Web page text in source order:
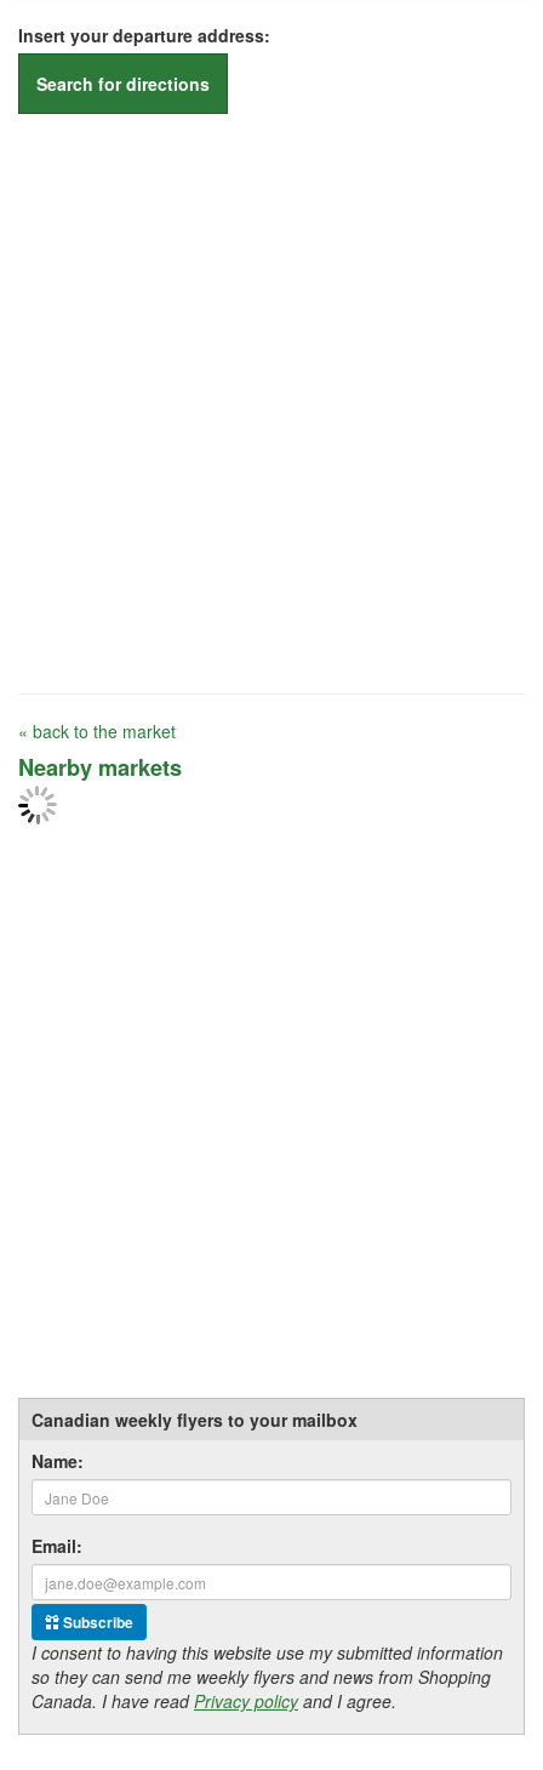
Insert your departure address:
Search for directions
« back to the market
Nearby markets
Canadian weekly flyers to your mailbox
Name:
Email:
Subscribe
I consent to having this website use my submitted information
so they can send me weekly flyers and news from Shopping
Canada. I have readPrivacy policyand I agree.